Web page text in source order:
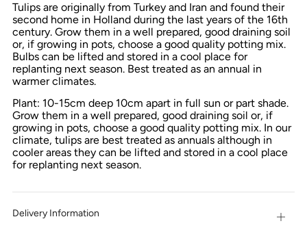
Tulips are originally from Turkey and Iran and found their
second home in Holland during the last years of the 16th
century. Grow them in a well prepared, good draining soil
or, if growing in pots, choose a good quality potting mix.
Bulbs can be lifted and stored in a cool place for
replanting next season. Best treated as an annual in
warmer climates.
Plant: 10-15cm deep 10cm apart in full sun or part shade.
Grow them in a well prepared, good draining soil or, if
growing in pots, choose a good quality potting mix. In our
climate, tulips are best treated as annuals although in
cooler areas they can be lifted and stored in a cool place
for replanting next season.
Delivery Information Open